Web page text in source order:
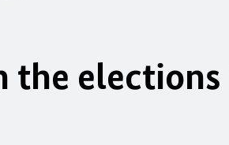
the elections